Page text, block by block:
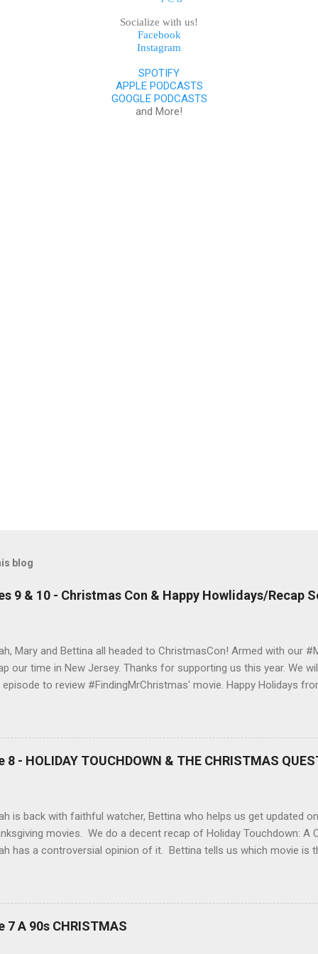
Socialize with us!
Facebook
Instagram
SPOTIFY
APPLE PODCASTS
GOOGLE PODCASTS
and More!
blog
9 & 10 - Christmas Con & Happy Howlidays/Recap
Mary and Bettina all headed to ChristmasCon! Armed with our
our time in New Jersey. Thanks for supporting us this year. We
episode to review #FindingMrChristmas' movie. Happy Holidays
a listen as to why it sucked, why Finding Mr Christmas did not,
Mr Christmas) and what the best & worst movies of 2024 were,
on Hallmarked Up! We will be back on our #MorePolaha posts
#MeetPolaha2025 soon! J oin us for the regular segments, Bingo,
Socialize with us! Facebook Instagram
PODCASTS and More! B...
8 - HOLIDAY TOUCHDOWN & THE CHRISTMAS
is back with faithful watcher, Bettina who helps us get updated
movies. We do a decent recap of Holiday Touchdown: A
has a controversial opinion of it. Bettina tells us which movie is
is sure that her family’s lifelong history as Kansas City Chiefs
to win the team’s “Fan of the Year” contest. Derrick,
is tasked with evaluating how Alana and her family stack
7 A 90s CHRISTMAS